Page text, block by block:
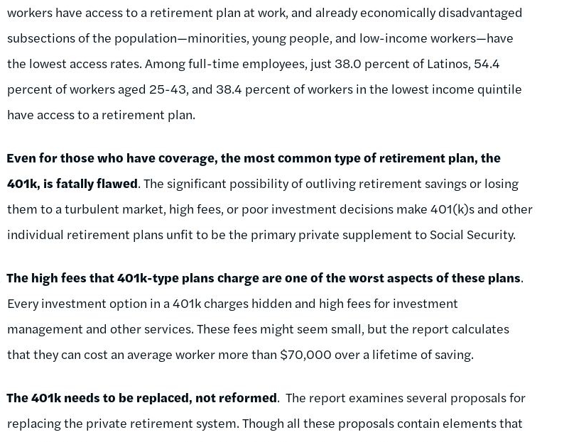
workers have access to a retirement plan at work, and already economically disadvantaged
subsections of the population—minorities, young people, and low-income workers—have
the lowest access rates. Among full-time employees, just 38.0 percent of Latinos, 54.4
percent of workers aged 25-43, and 38.4 percent of workers in the lowest income quintile
have access to a retirement plan.
Even for those who have coverage, the most common type of retirement plan, the
401k, is fatally flawed. The significant possibility of outliving retirement savings or losing
them to a turbulent market, high fees, or poor investment decisions make 401(k)s and other
individual retirement plans unfit to be the primary private supplement to Social Security.
The high fees that 401k-type plans charge are one of the worst aspects of these plans.
Every investment option in a 401k charges hidden and high fees for investment
management and other services. These fees might seem small, but the report calculates
that they can cost an average worker more than $70,000 over a lifetime of saving.
The 401k needs to be replaced, not reformed. The report examines several proposals for
replacing the private retirement system. Though all these proposals contain elements that